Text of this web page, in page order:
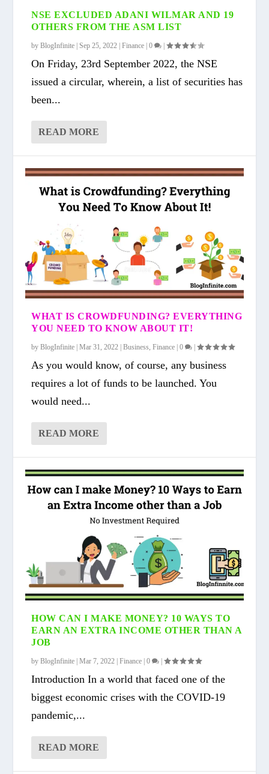
NSE EXCLUDED ADANI WILMAR AND 19
OTHERS FROM THE ASM LIST
byBlogInfinite |Sep 25, 2022 |Finance |0 |
On Friday, 23rd September 2022, the NSE
issued a circular, wherein, a list of securities has
been...
READ MORE
WHAT IS CROWDFUNDING? EVERYTHING
YOU NEED TO KNOW ABOUT IT!
byBlogInfinite |Mar 31, 2022 |Business,Finance |0 |
As you would know, of course, any business
requires a lot of funds to be launched. You
would need...
READ MORE
HOW CAN I MAKE MONEY? 10 WAYS TO
EARN AN EXTRA INCOME OTHER THAN A
JOB
byBlogInfinite |Mar 7, 2022 |Finance |0 |
Introduction In a world that faced one of the
biggest economic crises with the COVID-19
pandemic,...
READ MORE